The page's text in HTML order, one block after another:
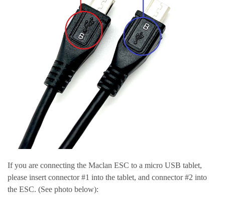
If you are connecting the Maclan ESC to a micro USB tablet,
please insert connector #1 into the tablet, and connector #2 into
the ESC. (See photo below):